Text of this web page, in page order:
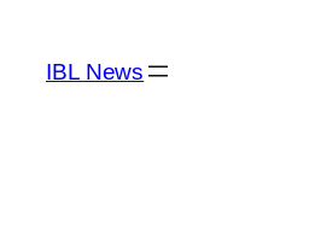
content
IBL News